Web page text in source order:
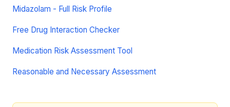
Midazolam - Full Risk Profile
Free Drug Interaction Checker
Medication Risk Assessment Tool
Reasonable and Necessary Assessment